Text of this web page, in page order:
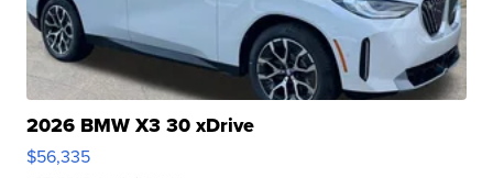
2026 BMW X3 30 xDrive
$56,335